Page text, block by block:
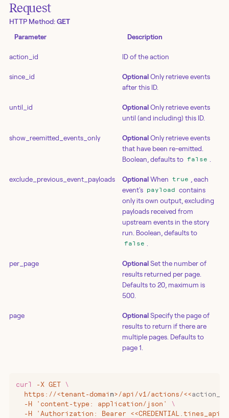
Request
HTTP Method:GET
Parameter Description
action_id ID of the action
since_id Optional Only retrieve events
after this ID.
until_id Optional Only retrieve events
until (and including) this ID.
show_reemitted_events_only Optional Only retrieve events
that have been re-emitted.
Boolean, defaults to false
exclude_previous_event_payloads Optional When true
, each
event's payload contains
only its own output, excluding
payloads received from
upstream events in the story
run. Boolean, defaults to
false
per_page Optional Set the number of
results returned per page.
Defaults to 20, maximum is
500.
page Optional Specify the page of
results to return if there are
multiple pages. Defaults to
page 1.
curl -X GET \
  https://
<tenant-domai n> /api/v1/actions/<<
  -H 'content-type: application/json'
\
-H 'Authorization: Bearer